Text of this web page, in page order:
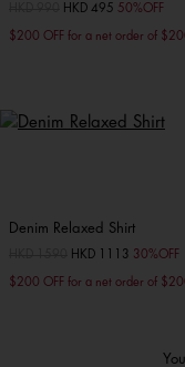
Price reduced from
toHKD 495 50%OFF
$200 OFF for a net order of
Denim Relaxed Shirt
Price reduced from
toHKD 1113 30%OFF
$200 OFF for a net order of